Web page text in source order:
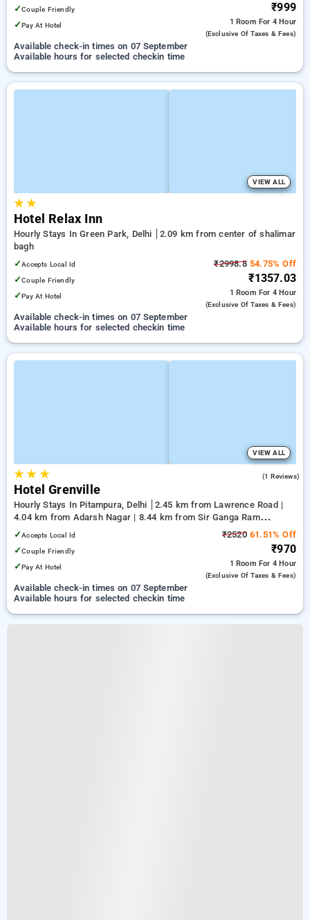
✓Couple Friendly
✓Pay At Hotel
₹999
1 Room For 4 Hour
(exclusive Of Taxes & Fees)
Available check-in times on 07 September
Available hours for selected checkin time
VIEW ALL
★★
Hotel Relax Inn
Hourly Stays In Green Park, Delhi
2.09 km from center of shalimar
bagh
✓Accepts Local Id
✓Couple Friendly
✓Pay At Hotel
₹2998.854.75% Off
₹1357.03
1 Room For 4 Hour
(exclusive Of Taxes & Fees)
Available check-in times on 07 September
Available hours for selected checkin time
VIEW ALL
★★ ★ (1 Reviews)
Hotel Grenville
Hourly Stays In Pitampura, Delhi
2.45 km from Lawrence Road |
4.04 km from Adarsh Nagar | 8.44 km from Sir Ganga Ram
Hospital
✓Accepts Local Id
✓Couple Friendly
✓Pay At Hotel
₹252061.51% Off
₹970
1 Room For 4 Hour
(exclusive Of Taxes & Fees)
Available check-in times on 07 September
Available hours for selected checkin time